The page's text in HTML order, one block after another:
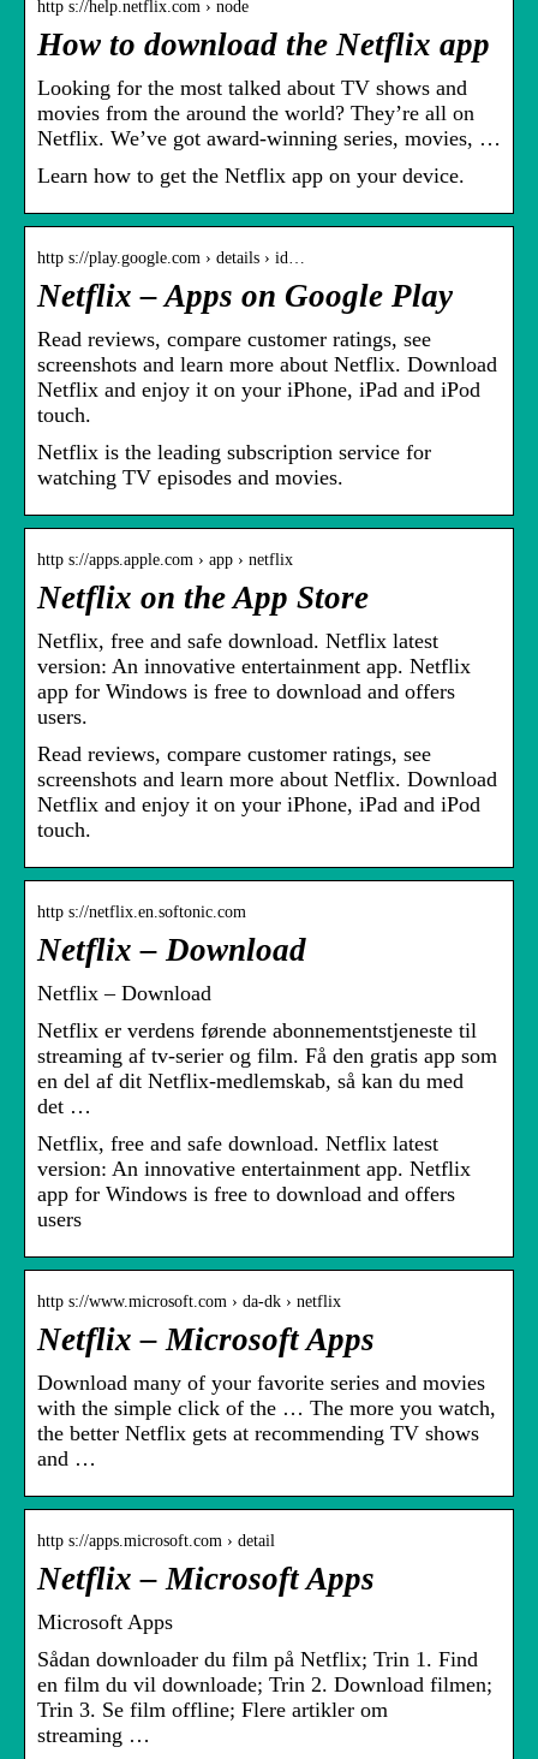
http s://help.netflix.com › node
How to download the Netflix app
Looking for the most talked about TV shows and
movies from the around the world? They’re all on
Netflix. We’ve got award-winning series, movies, …
Learn how to get the Netflix app on your device.
http s://play.google.com › details › id…
Netflix – Apps on Google Play
Read reviews, compare customer ratings, see
screenshots and learn more about Netflix. Download
Netflix and enjoy it on your iPhone, iPad and iPod
touch.
Netflix is the leading subscription service for
watching TV episodes and movies.
http s://apps.apple.com › app › netflix
Netflix on the App Store
Netflix, free and safe download. Netflix latest
version: An innovative entertainment app. Netflix
app for Windows is free to download and offers
users.
Read reviews, compare customer ratings, see
screenshots and learn more about Netflix. Download
Netflix and enjoy it on your iPhone, iPad and iPod
touch.
http s://netflix.en.softonic.com
Netflix – Download
Netflix – Download
Netflix er verdens førende abonnementstjeneste til
streaming af tv-serier og film. Få den gratis app som
en del af dit Netflix-medlemskab, så kan du med
det …
Netflix, free and safe download. Netflix latest
version: An innovative entertainment app. Netflix
app for Windows is free to download and offers
users
http s://www.microsoft.com › da-dk › netflix
Netflix – Microsoft Apps
Download many of your favorite series and movies
with the simple click of the … The more you watch,
the better Netflix gets at recommending TV shows
and …
http s://apps.microsoft.com › detail
Netflix – Microsoft Apps
Microsoft Apps
Sådan downloader du film på Netflix; Trin 1. Find
en film du vil downloade; Trin 2. Download filmen;
Trin 3. Se film offline; Flere artikler om
streaming …